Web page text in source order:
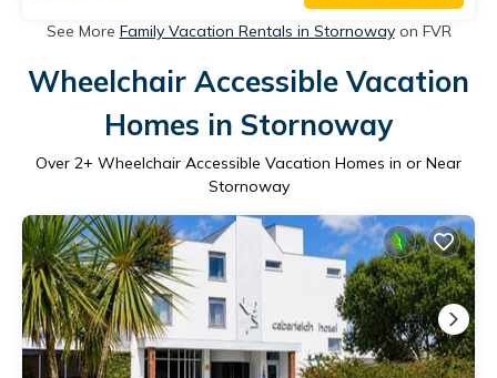
See More Family Vacation Rentals in Stornowayon FVR
Wheelchair Accessible Vacation
Homes in Stornoway
Over 2+ Wheelchair Accessible Vacation Homes in or Near
Stornoway